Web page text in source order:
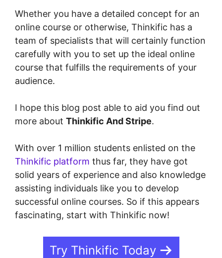
Whether you have a detailed concept for an
online course or otherwise, Thinkific has a
team of specialists that will certainly function
carefully with you to set up the ideal online
course that fulfills the requirements of your
audience.
I hope this blog post able to aid you find out
more about Thinkific And Stripe.
With over 1 million students enlisted on the
Thinkific platform thus far, they have got
solid years of experience and also knowledge
assisting individuals like you to develop
successful online courses. So if this appears
fascinating, start with Thinkific now!
Try Thinkific Today